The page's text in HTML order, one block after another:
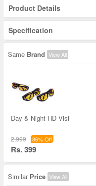
Product Details
Specification
Same Brand View All
Day & Night HD Visi
2,999 86% Off
Rs. 399
Similar Price View All